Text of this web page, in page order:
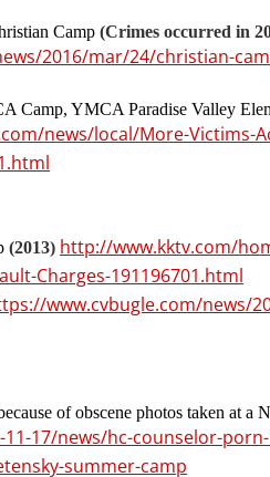
Camp (Crimes occurred in
2016/mar/24/christian-
Camp, YMCA Paradise Valley
news/local/More-Victims-
(2013) http://www.kktv.com/
Charges-191196701.html
www.cvbugle.com/news/
of obscene photos taken at a
17/news/hc-counselor-
summer-camp